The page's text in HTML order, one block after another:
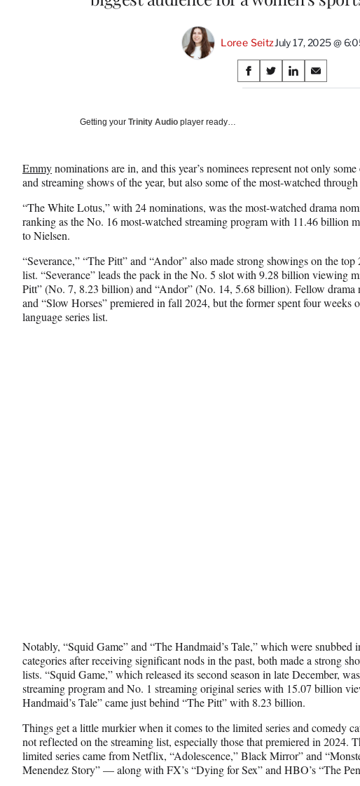
Loree Seitz July 17, 2025 @
Share
on
S
h
F
a
c
e
b
o
k
S
h
X
(
f
o
r
e
r
l
y
S
h
L
i
n
k
e
I
n
S
h
E
m
a
i
l
Getting your Trinity Audio player ready…
Emmynominations are in, and this year’s nominees represent not only
and streaming shows of the year, but also some of the most-watched
“The White Lotus,” with 24 nominations, was the most-watched drama
ranking as the No. 16 most-watched streaming program with 11.46 billion
to Nielsen.
“Severance,” “The Pitt” and “Andor” also made strong showings on the
list. “Severance” leads the pack in the No. 5 slot with 9.28 billion viewing
Pitt” (No. 7, 8.23 billion) and “Andor” (No. 14, 5.68 billion). Fellow drama
and “Slow Horses” premiered in fall 2024, but the former spent four weeks
language series list.
Notably, “Squid Game” and “The Handmaid’s Tale,” which were snubbed
categories after receiving significant nods in the past, both made a strong
lists. “Squid Game,” which released its second season in late December,
streaming program and No. 1 streaming original series with 15.07 billion
Handmaid’s Tale” came just behind “The Pitt” with 8.23 billion.
Things get a little murkier when it comes to the limited series and comedy
not reflected on the streaming list, especially those that premiered in 2024.
limited series came from Netflix, “Adolescence,” Black Mirror” and
Menendez Story” — along with FX’s “Dying for Sex” and HBO’s “The